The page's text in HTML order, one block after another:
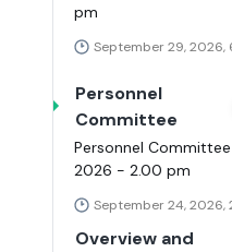
pm
September 29, 2026,
Personnel
Committee
Personnel
2026 - 2.00 pm
September 24, 2026,
Overview and